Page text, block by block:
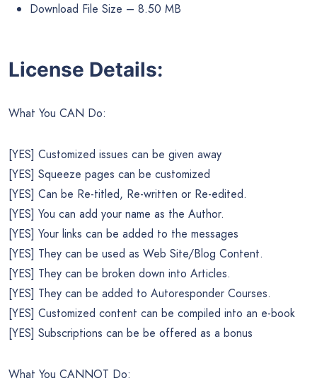
Download File Size – 8.50 MB
License Details:
What You CAN Do:
[YES] Customized issues can be given away
[YES] Squeeze pages can be customized
[YES] Can be Re-titled, Re-written or Re-edited.
[YES] You can add your name as the Author.
[YES] Your links can be added to the messages
[YES] They can be used as Web Site/Blog Content.
[YES] They can be broken down into Articles.
[YES] They can be added to Autoresponder Courses.
[YES] Customized content can be compiled into an e-book
[YES] Subscriptions can be be offered as a bonus
What You CANNOT Do: